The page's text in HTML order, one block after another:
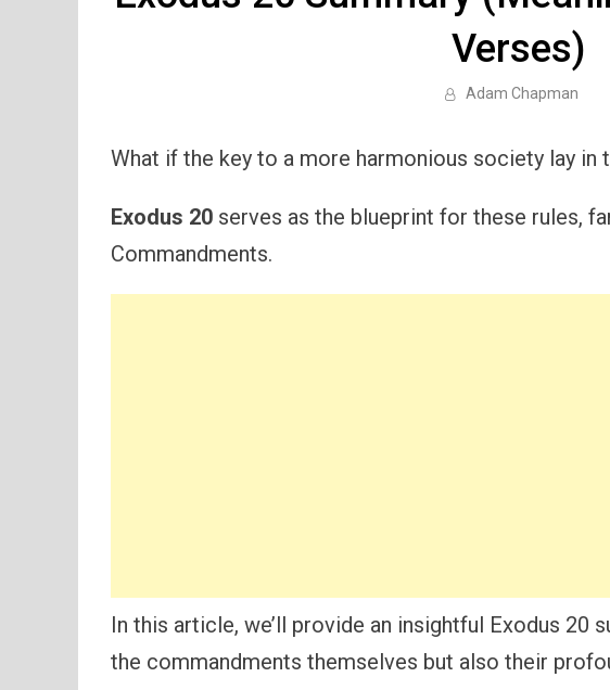
Verses)
Adam Chapman
What if the key to a more harmonious society lay in
Exodus 20 serves as the blueprint for these rules,
Commandments.
In this article, we’ll provide an insightful Exodus 20
the commandments themselves but also their